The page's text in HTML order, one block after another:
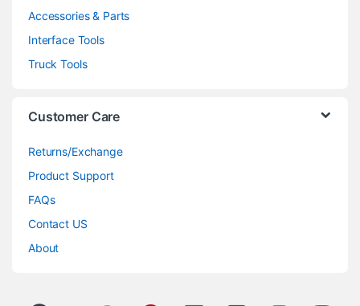
Accessories & Parts
Interface Tools
Truck Tools
Customer Care
Returns/Exchange
Product Support
FAQs
Contact US
About